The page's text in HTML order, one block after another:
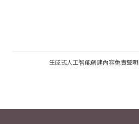
生成式人工智能創建內容免責聲明